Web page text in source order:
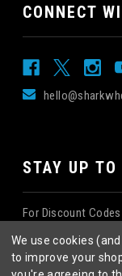
CONNECT
STAY UP TO
For Discount
We use cookies
to improve your